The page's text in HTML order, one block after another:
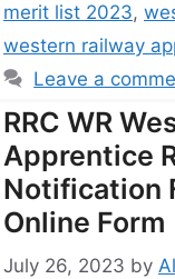
merit list 2023,
western railway
Leave a
RRC WR
Apprentice
Notification
Online Form
July 26, 2023 by